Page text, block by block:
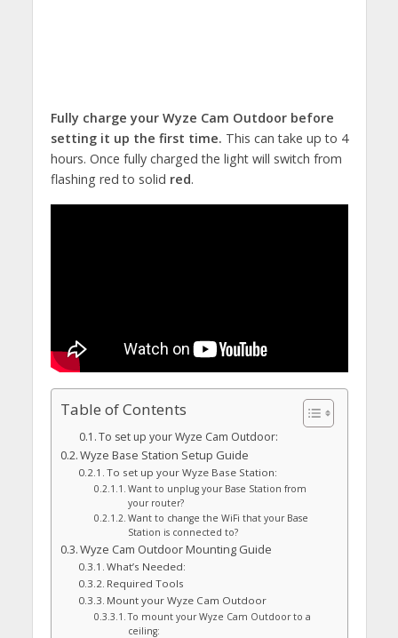
Fully charge your Wyze Cam Outdoor before
setting it up the first time. This can take up to 4
hours. Once fully charged the light will switch from
flashing red to solid red.
Table of Contents
To set up your Wyze Cam Outdoor:
Wyze Base Station Setup Guide
To set up your Wyze Base Station:
Want to unplug your Base Station from
your router?
Want to change the WiFi that your Base
Station is connected to?
Wyze Cam Outdoor Mounting Guide
What’s Needed:
Required Tools
Mount your Wyze Cam Outdoor
To mount your Wyze Cam Outdoor to a
ceiling: